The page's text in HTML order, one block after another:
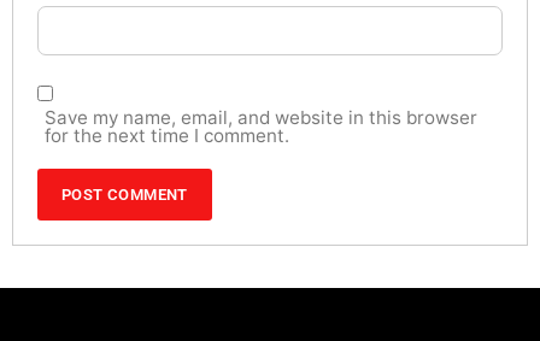
Save my name, email, and website in this browser
for the next time I comment.